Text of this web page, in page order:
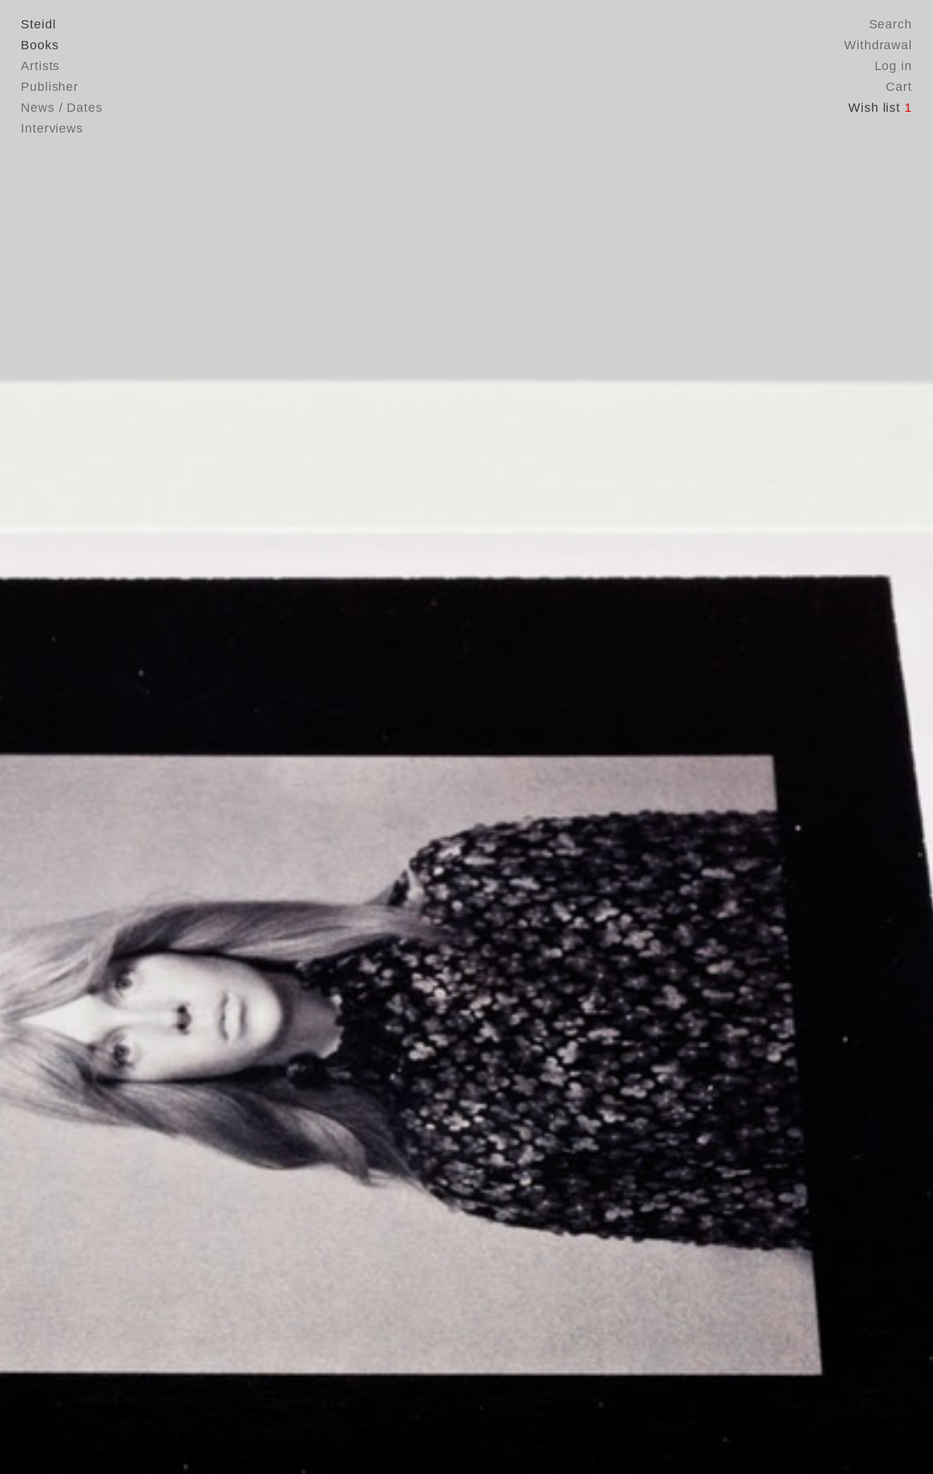
Steidl
Books
Artists
Publisher
News / Dates
Interviews
Search
Withdrawal
Log in
Cart
Wish list 1